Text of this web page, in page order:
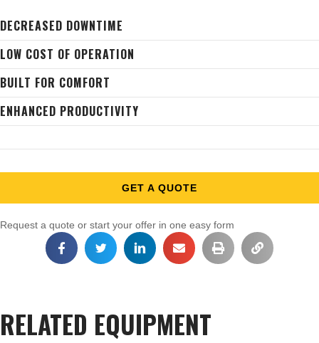
DECREASED DOWNTIME
LOW COST OF OPERATION
BUILT FOR COMFORT
ENHANCED PRODUCTIVITY
GET A QUOTE
Request a quote or start your offer in one easy form
RELATED EQUIPMENT